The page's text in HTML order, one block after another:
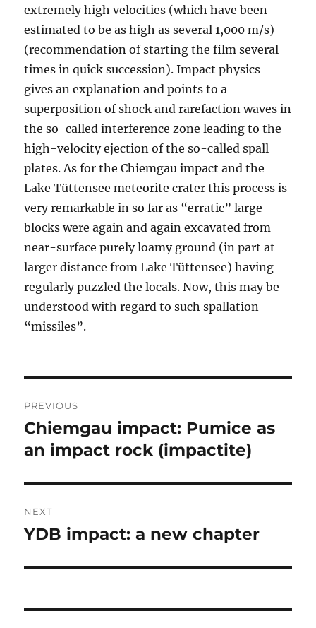
extremely high velocities (which have been
estimated to be as high as several 1,000 m/s)
(recommendation of starting the film several
times in quick succession). Impact physics
gives an explanation and points to a
superposition of shock and rarefaction waves in
the so-called interference zone leading to the
high-velocity ejection of the so-called spall
plates. As for the Chiemgau impact and the
Lake Tüttensee meteorite crater this process is
very remarkable in so far as “erratic” large
blocks were again and again excavated from
near-surface purely loamy ground (in part at
larger distance from Lake Tüttensee) having
regularly puzzled the locals. Now, this may be
understood with regard to such spallation
“missiles”.
navigation
PREVIOUS
Previous
post:
Chiemgau impact: Pumice as
an impact rock (impactite)
NEXT
Next
YDB impact: a new chapter